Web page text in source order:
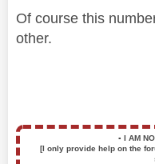
Of course this
other.
▪️ I AM
[I only provide help on the